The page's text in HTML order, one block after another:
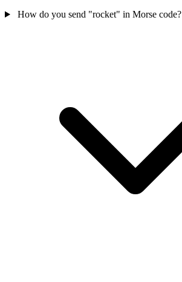
How do you send "rocket" in Morse code?